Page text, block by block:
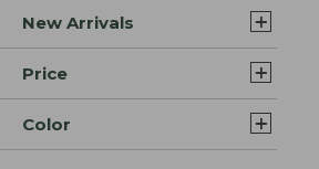
New Arrivals
Price
Color